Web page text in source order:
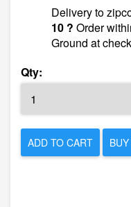
Delivery to
10 ? Order
Ground at
Qty:
ADD TO CART